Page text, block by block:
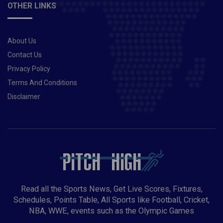
OTHER LINKS
About Us
Contact Us
Privacy Policy
Terms And Conditions
Disclaimer
Read all the Sports News, Get Live Scores, Fixtures,
Schedules, Points Table, All Sports like Football, Cricket,
NBA, WWE, events such as the Olympic Games